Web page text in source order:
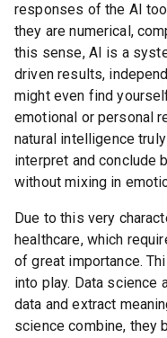
responses of the AI
they are numerical,
this sense, AI is a
driven results,
might even find
emotional or personal
natural intelligence
interpret and conclude
without mixing in
Due to this very
healthcare, which
of great importance.
into play. Data science
data and extract
science combine, they